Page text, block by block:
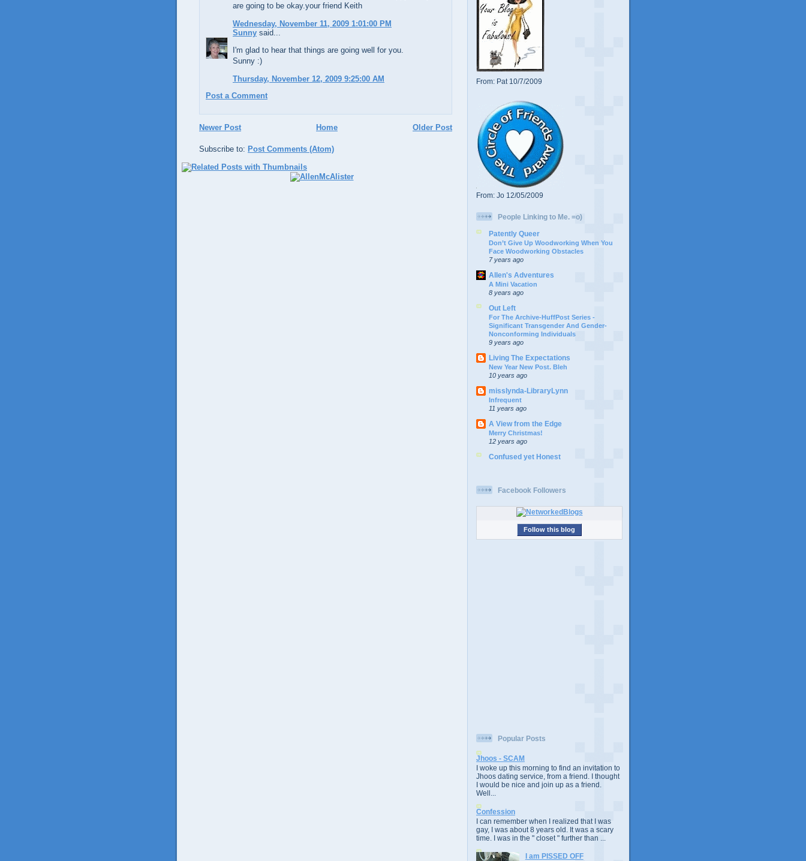
are going to be okay.your friend Keith
Wednesday, November 11, 2009 1:01:00 PM
Sunny said...
I'm glad to hear that things are going well for you.
Sunny :)
Thursday, November 12, 2009 9:25:00 AM
Post a Comment
Newer Post Older Post
Home
Subscribe to: Post Comments (Atom)
From: Pat 10/7/2009
From: Jo 12/05/2009
People Linking to Me. =o)
Patently Queer
Don’t Give Up Woodworking When You
Face Woodworking Obstacles
7 years ago
Allen's Adventures
A Mini Vacation
8 years ago
Out Left
For The Archive-HuffPost Series -
Significant Transgender And Gender-
Nonconforming Individuals
9 years ago
Living The Expectations
New Year New Post. Bleh
10 years ago
misslynda-LibraryLynn
Infrequent
11 years ago
A View from the Edge
Merry Christmas!
12 years ago
Confused yet Honest
Facebook Followers
Follow this blog
Popular Posts
Jhoos - SCAM
I woke up this morning to find an invitation to
Jhoos dating service, from a friend. I thought
I would be nice and join up as a friend.
Well...
Confession
I can remember when I realized that I was
gay, I was about 8 years old. It was a scary
time. I was in the " closet " further than ...
I am PISSED OFF